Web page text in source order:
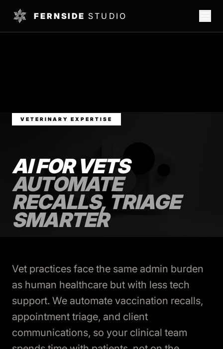
FERNSIDE STUDIO
VETERINARY EXPERTISE
AI FOR VETS
AUTOMATE
RECALLS, TRIAGE
SMARTER
Vet practices face the same admin burden
as human healthcare but with less tech
support. We automate vaccination recalls,
appointment triage, and client
communications, so your clinical team